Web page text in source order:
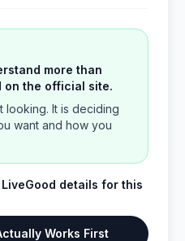
more than
on the official site.
looking. It is deciding
want and how you
details for this
Works First